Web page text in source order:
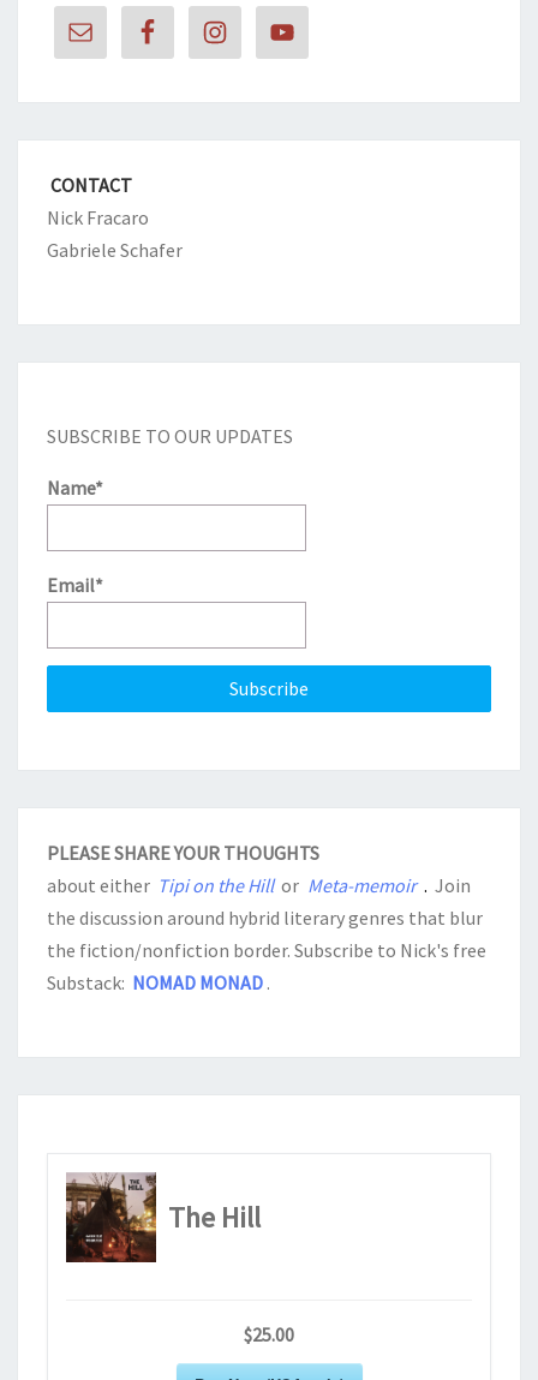
CONTACT
Nick Fracaro
Gabriele Schafer
SUBSCRIBE TO OUR UPDATES
Name*
Email*
PLEASE SHARE YOUR THOUGHTS
about either Tipi on the Hill or Meta-memoir . Join
the discussion around hybrid literary genres that blur
the fiction/nonfiction border. Subscribe to Nick's free
Substack: NOMAD MONAD .
The Hill
$25.00